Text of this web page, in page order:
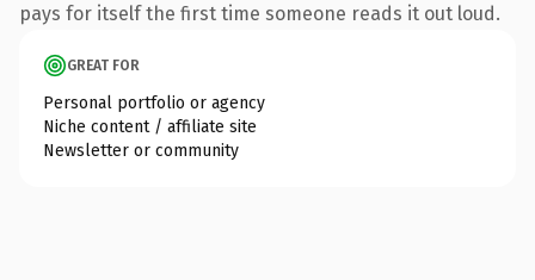
pays for itself the first time someone reads it out loud.
GREAT FOR
Personal portfolio or agency
Niche content / affiliate site
Newsletter or community